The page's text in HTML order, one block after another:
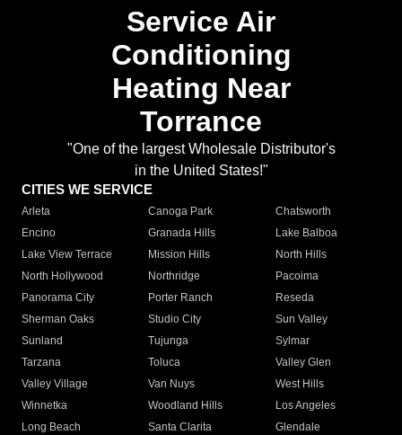
Service Air
Conditioning
Heating Near
Torrance
"One of the largest Wholesale Distributor's
in the United States!"
CITIES WE SERVICE
Arleta Canoga Park
Chatsworth
Encino
Granada Hills
Lake Balboa
Lake View Terrace
Mission Hills
North Hills
North Hollywood
Northridge
Pacoima
Panorama City
Porter Ranch
Reseda
Sherman Oaks
Studio City
Sun Valley
Sunland
Tujunga
Sylmar
Tarzana
Toluca
Valley Glen
Valley Village
Van Nuys
West Hills
Winnetka
Woodland Hills
Los Angeles
Long Beach
Santa Clarita
Glendale